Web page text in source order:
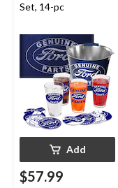
Set, 14-pc
Add
$57.99